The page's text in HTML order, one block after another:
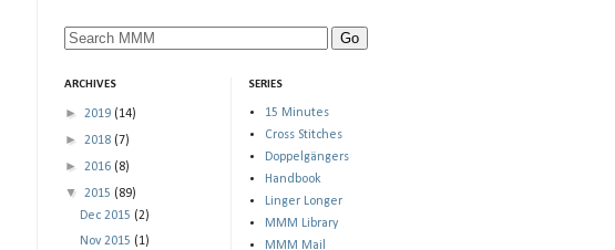
ARCHIVES
► 2019 (14)
► 2018 (7)
► 2016 (8)
▼ 2015 (89)
Dec 2015 (2)
Nov 2015 (1)
SERIES
15 Minutes
Cross Stitches
Doppelgängers
Handbook
Linger Longer
MMM Library
MMM Mail